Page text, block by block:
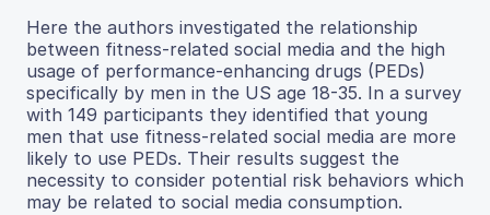
Here the authors investigated the relationship
between fitness-related social media and the high
usage of performance-enhancing drugs (PEDs)
specifically by men in the US age 18-35. In a survey
with 149 participants they identified that young
men that use fitness-related social media are more
likely to use PEDs. Their results suggest the
necessity to consider potential risk behaviors which
may be related to social media consumption.